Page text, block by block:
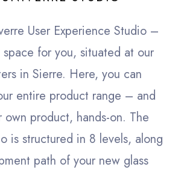
User Experience Studio –
space for you, situated at our
in Sierre. Here, you can
entire product range – and
own product, hands-on. The
is structured in 8 levels, along
path of your new glass